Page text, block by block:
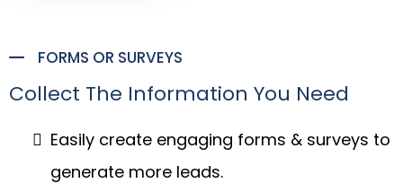
FORMS OR SURVEYS
Collect The Information You Need
Easily create engaging forms & surveys to
generate more leads.